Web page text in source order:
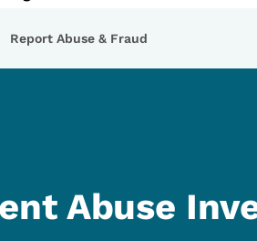
Report Abuse & Fraud
Abuse